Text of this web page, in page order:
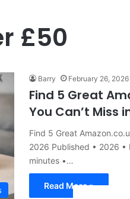
£50
Barry February 26, 2026
Find 5 Great
You Can’t Miss
Find 5 Great
2026 Published • 2026 •
minutes •…
Read More »